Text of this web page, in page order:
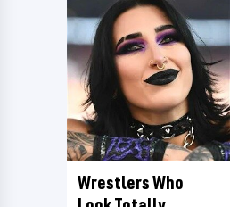
Wrestlers Who